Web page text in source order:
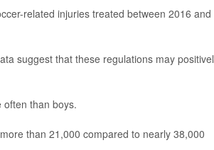
related injuries treated between 2016 and
suggest that these regulations may
than boys.
than 21,000 compared to nearly 38,000